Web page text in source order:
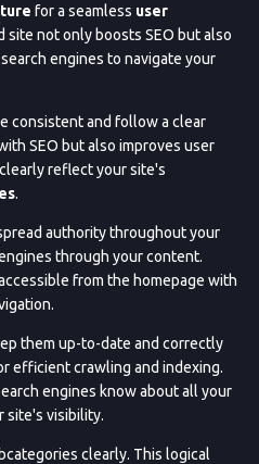
for a seamless user
site not only boosts SEO but also
engines to navigate your
consistent and follow a clear
SEO but also improves user
reflect your site's
.
authority throughout your
through your content.
from the homepage with
them up-to-date and correctly
efficient crawling and indexing.
engines know about all your
site's visibility.
clearly. This logical